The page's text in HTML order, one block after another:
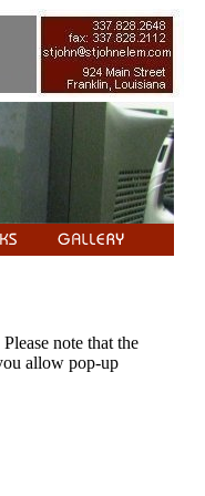
note that the
allow pop-up